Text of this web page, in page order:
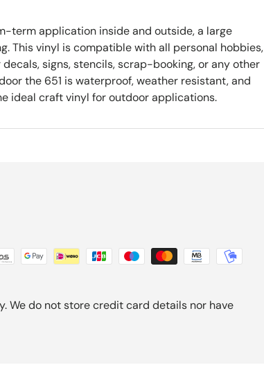
term application inside and outside, a large
This vinyl is compatible with all personal hobbies,
signs, stencils, scrap-booking, or any other
the 651 is waterproof, weather resistant, and
ideal craft vinyl for outdoor applications.
We do not store credit card details nor have